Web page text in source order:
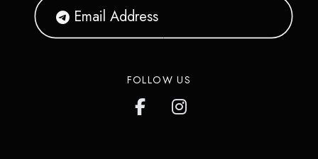
FOLLOW US